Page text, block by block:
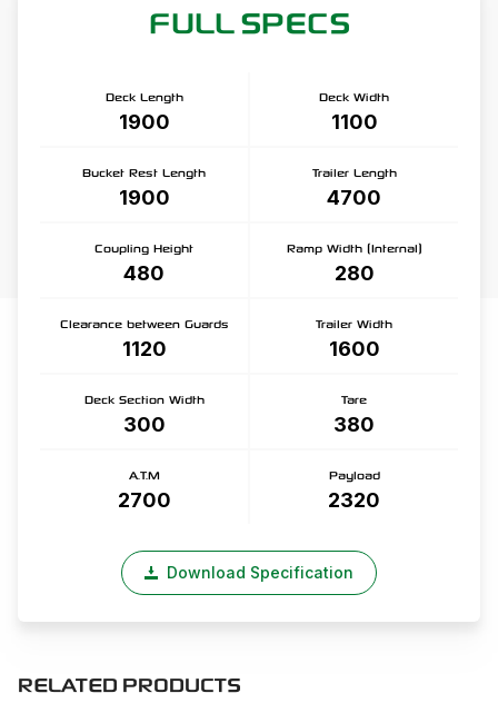
FULL SPECS
Deck Length
1900
Deck Width
1100
Bucket Rest Length
1900
Trailer Length
4700
Coupling Height
480
Ramp Width (Internal)
280
Clearance between Guards
1120
Trailer Width
1600
Deck Section Width
300
Tare
380
A.T.M
2700
Payload
2320
Download Specification
RELATED PRODUCTS